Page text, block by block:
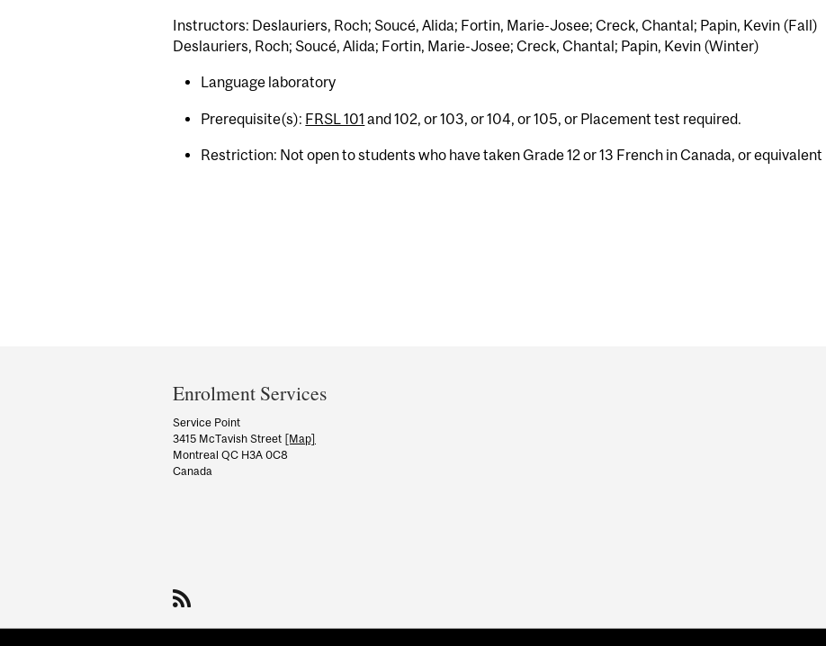
Instructors: Deslauriers, Roch; Soucé, Alida; Fortin, Marie-Josee; Creck, Chantal; Papin, Kevin (Fall)
Deslauriers, Roch; Soucé, Alida; Fortin, Marie-Josee; Creck, Chantal; Papin, Kevin (Winter)
Language laboratory
Prerequisite(s): FRSL 101 and 102, or 103, or 104, or 105, or Placement test required.
Restriction: Not open to students who have taken Grade 12 or 13 French in Canada, or equivalent
and
University
Information
Enrolment Services
Service Point
3415 McTavish Street [Map]
Montreal QC H3A 0C8
Canada